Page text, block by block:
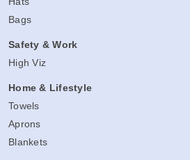
Bags
Safety & Work
High Viz
Home & Lifestyle
Towels
Aprons
Blankets